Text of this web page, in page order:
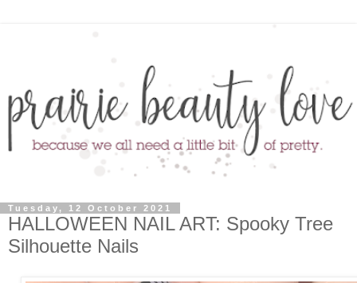
Tuesday, 12 October 2021
HALLOWEEN NAIL ART: Spooky Tree
Silhouette Nails